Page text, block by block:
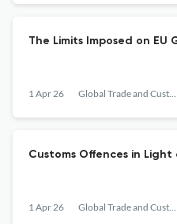
The Limits Imposed on EU
1 Apr 26 Global Trade and Customs Journal
Customs Offences in
1 Apr 26 Global Trade and Customs Journal